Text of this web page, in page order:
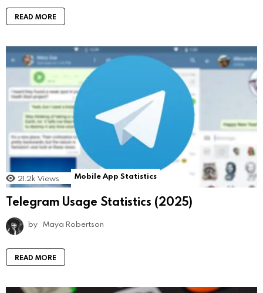
READ MORE
21.2k Views Mobile App Statistics
Telegram Usage Statistics (2025)
by Maya Robertson
READ MORE